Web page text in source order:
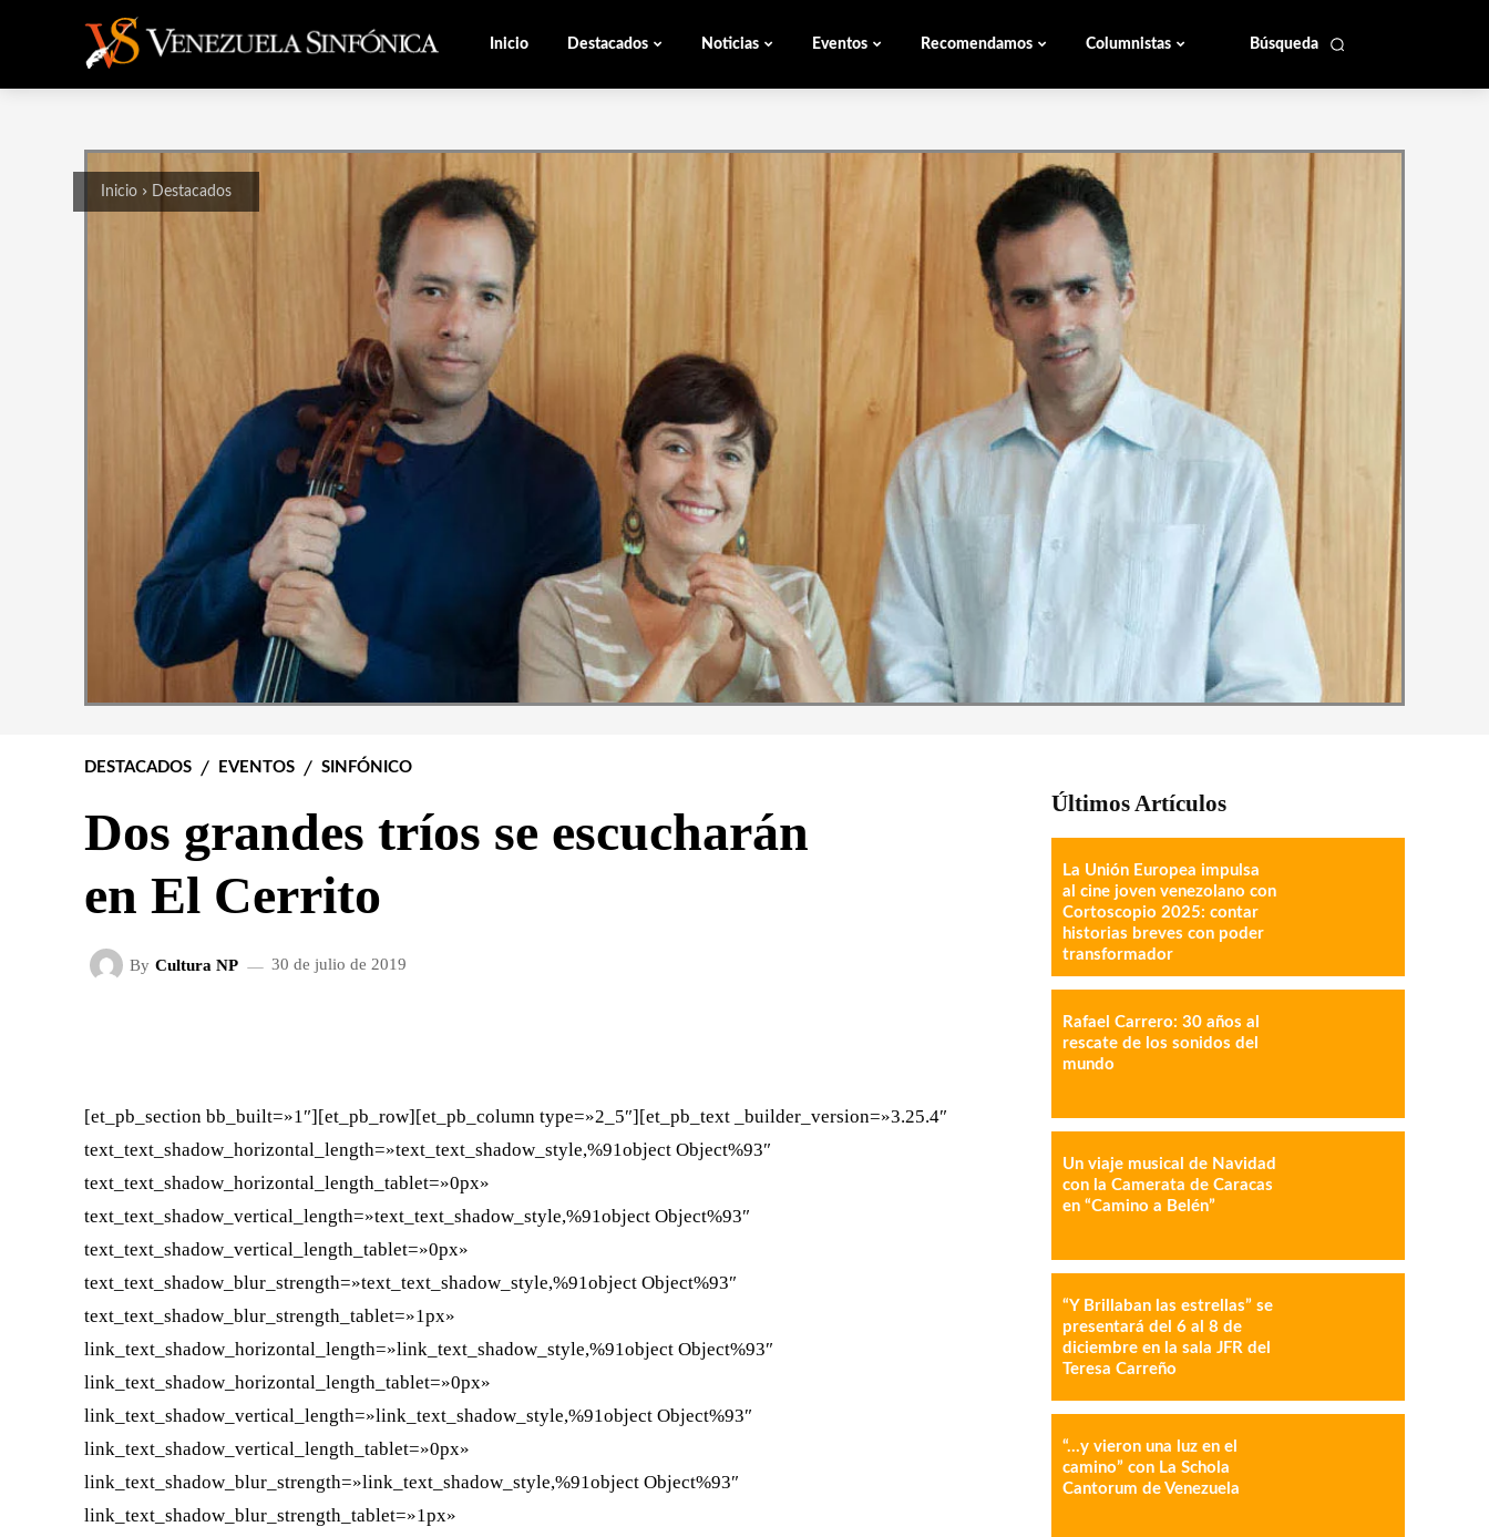
Búsqueda
Inicio Destacados Noticias Eventos Recomendamos Columnistas
Inicio Destacados
DESTACADOS EVENTOS SINFÓNICO
Dos grandes tríos se escucharán
en El Cerrito
By Cultura NP 30 de julio de 2019
IMPRESIÓN COPY URL
[et_pb_section bb_built=»1″][et_pb_row][et_pb_column type=»2_5″][et_pb_text _builder_version=»3.25.4″
text_text_shadow_horizontal_length=»text_text_shadow_style,%91object Object%93″
text_text_shadow_horizontal_length_tablet=»0px»
text_text_shadow_vertical_length=»text_text_shadow_style,%91object Object%93″
text_text_shadow_vertical_length_tablet=»0px»
text_text_shadow_blur_strength=»text_text_shadow_style,%91object Object%93″
text_text_shadow_blur_strength_tablet=»1px»
link_text_shadow_horizontal_length=»link_text_shadow_style,%91object Object%93″
link_text_shadow_horizontal_length_tablet=»0px»
link_text_shadow_vertical_length=»link_text_shadow_style,%91object Object%93″
link_text_shadow_vertical_length_tablet=»0px»
link_text_shadow_blur_strength=»link_text_shadow_style,%91object Object%93″
link_text_shadow_blur_strength_tablet=»1px»
Últimos Artículos
La Unión Europea impulsa
al cine joven venezolano con
Cortoscopio 2025: contar
historias breves con poder
transformador
Rafael Carrero: 30 años al
rescate de los sonidos del
mundo
Un viaje musical de Navidad
con la Camerata de Caracas
en “Camino a Belén”
“Y Brillaban las estrellas” se
presentará del 6 al 8 de
diciembre en la sala JFR del
Teresa Carreño
“…y vieron una luz en el
camino” con La Schola
Cantorum de Venezuela